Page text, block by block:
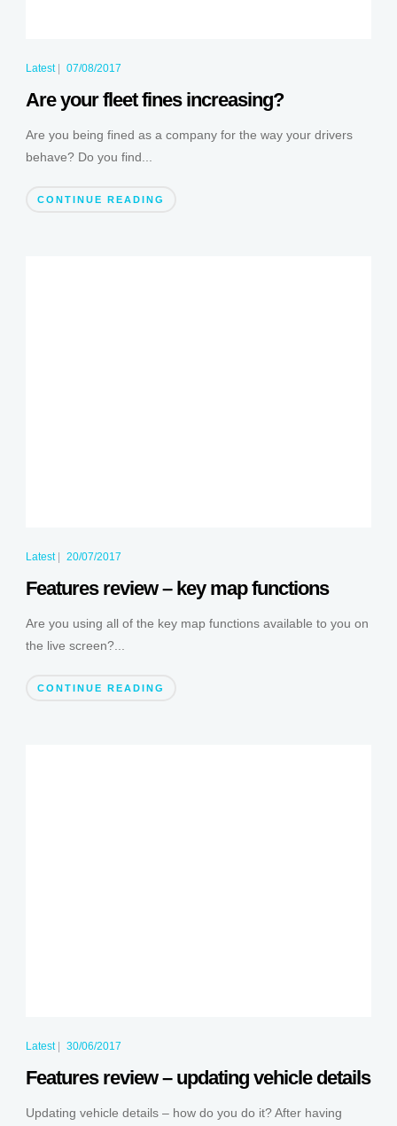
Latest| 07/08/2017
Are your fleet fines increasing?
Are you being fined as a company for the way your drivers
behave? Do you find...
CONTINUE READING
Latest| 20/07/2017
Features review – key map functions
Are you using all of the key map functions available to you on
the live screen?...
CONTINUE READING
Latest| 30/06/2017
Features review – updating vehicle details
Updating vehicle details – how do you do it? After having